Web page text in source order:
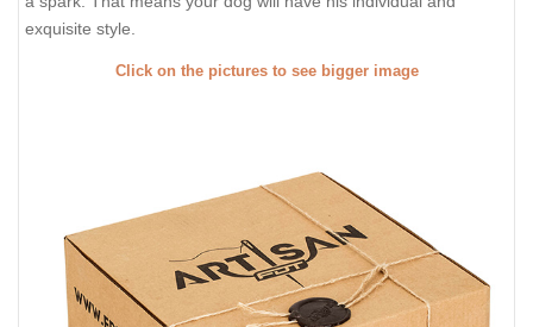
exquisite style.
Click on the pictures to see bigger image